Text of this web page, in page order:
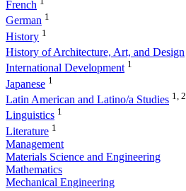
French
German 1
History 1
History of Architecture, Art, and Design
International Development 1
Japanese 1
Latin American and Latino/a Studies 1, 2
Linguistics 1
Literature 1
Management
Materials Science and Engineering
Mathematics
Mechanical Engineering